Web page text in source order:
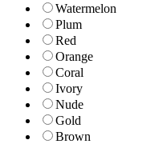
Watermelon
Plum
Red
Orange
Coral
Ivory
Nude
Gold
Brown